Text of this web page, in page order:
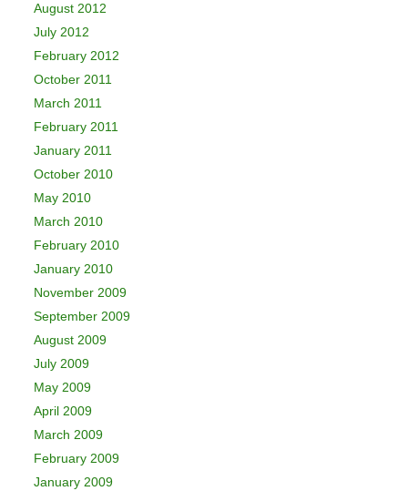
August 2012
July 2012
February 2012
October 2011
March 2011
February 2011
January 2011
October 2010
May 2010
March 2010
February 2010
January 2010
November 2009
September 2009
August 2009
July 2009
May 2009
April 2009
March 2009
February 2009
January 2009